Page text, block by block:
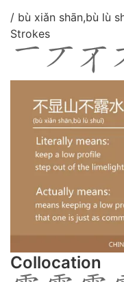
/ bù xiǎn shān,bù lù
Strokes
Collocation